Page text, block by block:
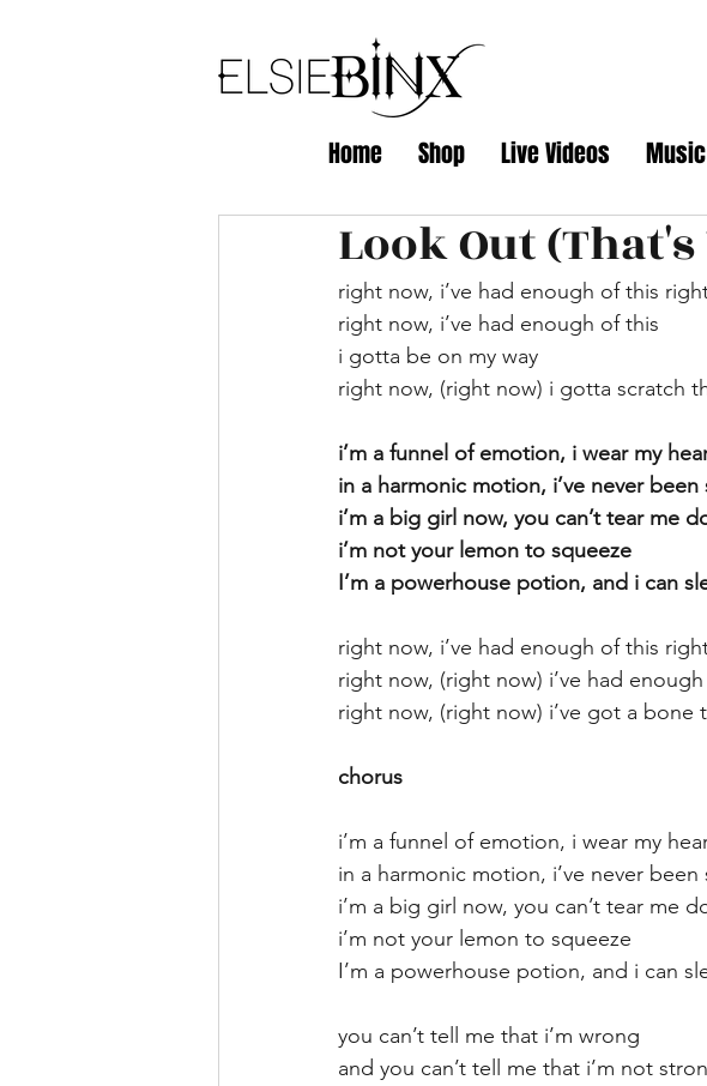
Home Shop Live Videos Music
Look Out (That's
right now, i’ve had enough of this
right now, i’ve had enough of this
i gotta be on my way
right now, (right now) i gotta scratch
i’m a funnel of emotion, i wear my
in a harmonic motion, i’ve never been
i’m a big girl now, you can’t tear me
i’m not your lemon to squeeze
I’m a powerhouse potion, and i can
right now, i’ve had enough of this
right now, (right now) i’ve had
right now, (right now) i’ve got a
chorus
i’m a funnel of emotion, i wear my
in a harmonic motion, i’ve never been
i’m a big girl now, you can’t tear me
i’m not your lemon to squeeze
I’m a powerhouse potion, and i can
you can’t tell me that i’m wrong
and you can’t tell me that i’m not